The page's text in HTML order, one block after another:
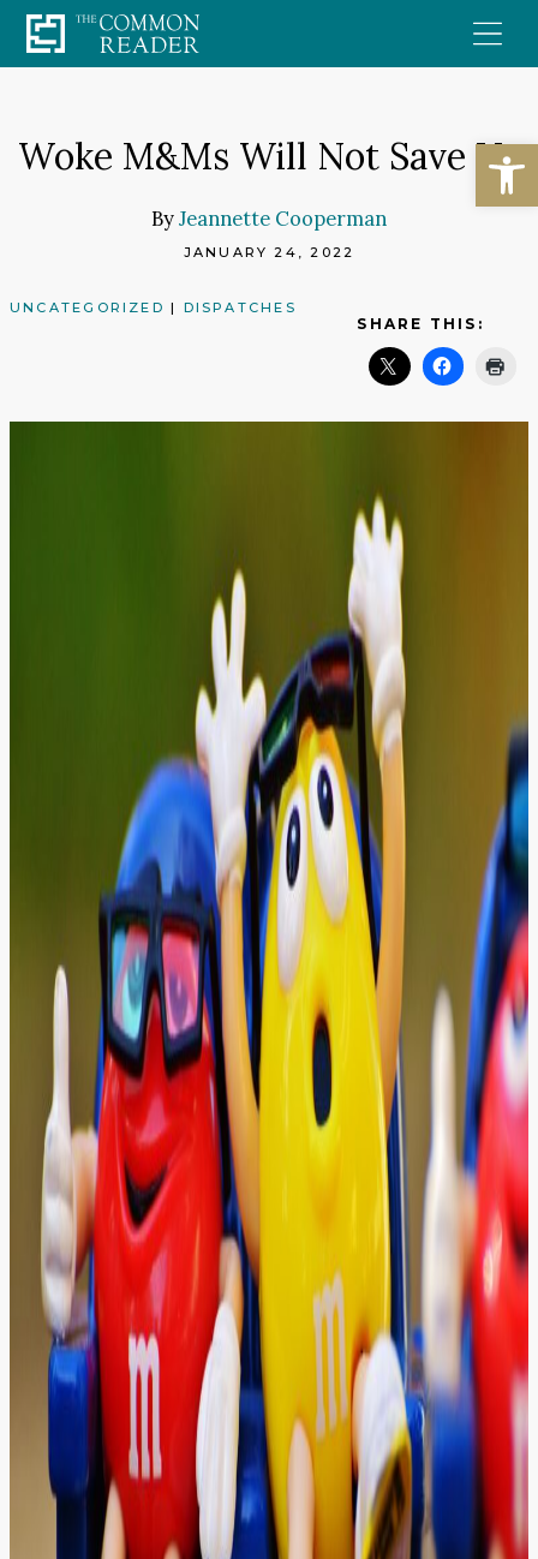
Skip
to
Woke M&Ms Will Not Save Us
ByJeannette Cooperman
JANUARY 24, 2022
UNCATEGORIZED | DISPATCHES
SHARE THIS: